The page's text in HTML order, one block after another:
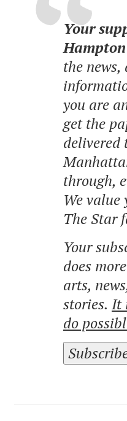
Your
the
you are
get the
delivered
through,
We
The Star
Your
does
arts,
stories. It
do